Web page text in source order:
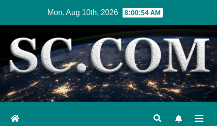
content
Mon. Aug 10th, 2026 8:00:55 AM